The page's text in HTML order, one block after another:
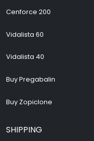
Cenforce 200
Vidalista 60
Vidalista 40
Buy Pregabalin
Buy Zopiclone
SHIPPING